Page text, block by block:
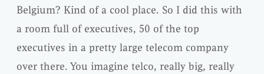
Belgium? Kind of a cool place. So I did this with
a room full of executives, 50 of the top
executives in a pretty large telecom company
over there. You imagine telco, really big, really